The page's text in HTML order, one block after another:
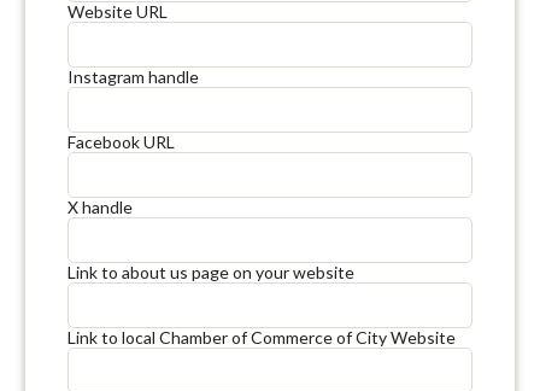
Website URL
Instagram handle
Facebook URL
X handle
Link to about us page on your website
Link to local Chamber of Commerce of City Website